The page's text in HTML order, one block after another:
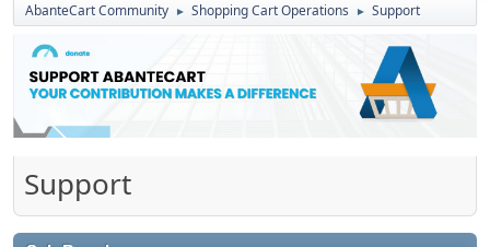
AbanteCart Community ► Shopping Cart Operations ► Support
Support